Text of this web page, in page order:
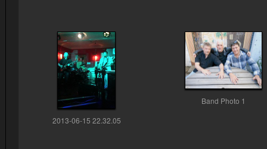
2013-06-15 22.32.05
Band Photo 1